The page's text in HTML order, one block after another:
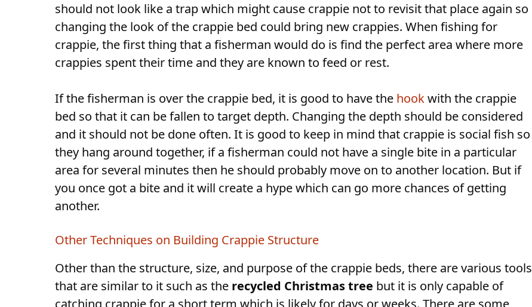
should not look like a trap which might cause crappie not to revisit that place again so
changing the look of the crappie bed could bring new crappies. When fishing for
crappie, the first thing that a fisherman would do is find the perfect area where more
crappies spent their time and they are known to feed or rest.
If the fisherman is over the crappie bed, it is good to have the hookwith the crappie
bed so that it can be fallen to target depth. Changing the depth should be considered
and it should not be done often. It is good to keep in mind that crappie is social fish so
they hang around together, if a fisherman could not have a single bite in a particular
area for several minutes then he should probably move on to another location. But if
you once got a bite and it will create a hype which can go more chances of getting
another.
Other Techniques on Building Crappie Structure
Other than the structure, size, and purpose of the crappie beds, there are various tools
that are similar to it such as the recycled Christmas tree but it is only capable of